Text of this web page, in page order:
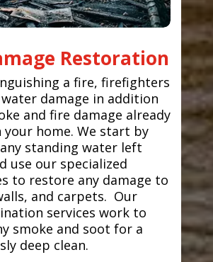
Restoration
a fire, firefighters
water damage in addition
and fire damage already
your home. We start by
standing water left
use our specialized
to restore any damage to
and carpets. Our
services work to
smoke and soot for a
deep clean.